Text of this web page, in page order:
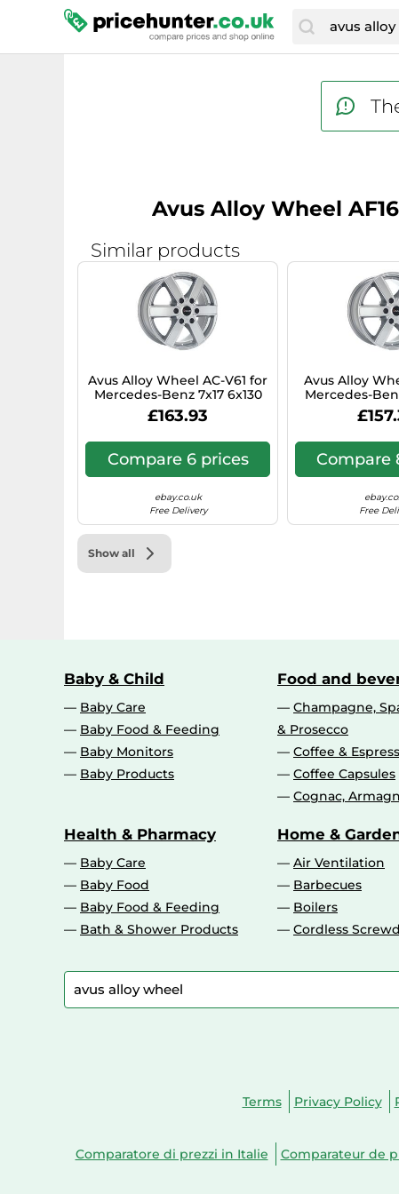
Avus Alloy Wheel
Similar products
Avus Alloy Wheel AC-V61 for
Mercedes-Benz 7x17 6x130
Hyper Silver 0IW
£163.93
Compare 6 prices
ebay.co.uk
Free Delivery
Avus Alloy
Mercedes-
N1, 7x17,
Compare
Free
Show all
Baby & Child
Baby Care
Baby Food & Feeding
Baby Monitors
Baby Products
Food and
Champagne,
& Prosecco
Coffee &
Coffee Capsules
Cognac,
Health & Pharmacy
Baby Care
Baby Food
Baby Food & Feeding
Bath & Shower Products
Home &
Air Ventilation
Barbecues
Boilers
Cordless
Terms Privacy Policy
Comparatore di prezzi in Italie
Comparateur de